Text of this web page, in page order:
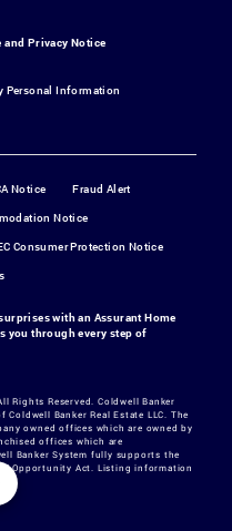
and Privacy Notice
Personal Information
Notice
Fraud Alert
Notice
Consumer Protection Notice
with an Assurant Home
you through every step of
Rights Reserved. Coldwell Banker
Banker Real Estate LLC. The
owned offices which are owned by
offices which are
Banker System fully supports the
Opportunity Act. Listing information